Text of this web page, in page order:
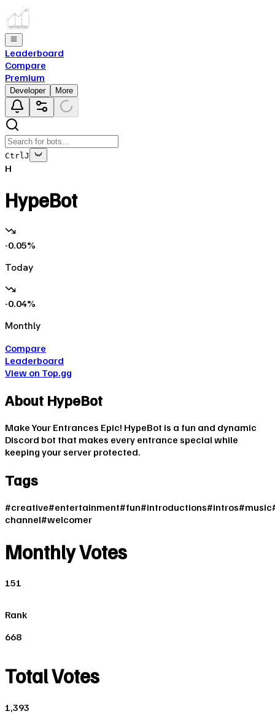
Leaderboard
Compare
Premium
Developer More
Ctrl J
H
HypeBot
-0.05%
Today
-0.04%
Monthly
Compare
Leaderboard
View on Top.gg
About HypeBot
Make Your Entrances Epic! HypeBot is a fun and dynamic
Discord bot that makes every entrance special while
keeping your server protected.
Tags
#creative#entertainment#fun#introductions#intros#music
channel#welcomer
Monthly Votes
151
Rank
668
Total Votes
1,393